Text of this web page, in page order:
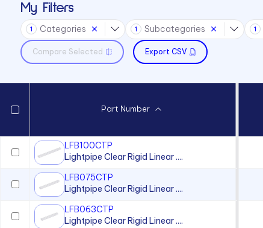
Sound Devices
Switches
My Filters
1 Categories 1 Subcategories 1
Compare Selected Export CSV
Part Number
LFB100CTP
Lightpipe Clear Rigid Linear ....
LFB075CTP
Lightpipe Clear Rigid Linear ....
LFB063CTP
Lightpipe Clear Rigid Linear ....